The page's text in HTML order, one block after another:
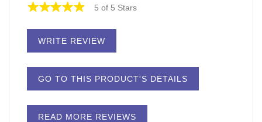
5 of 5 Stars
WRITE REVIEW
GO TO THIS PRODUCT'S DETAILS
READ MORE REVIEWS